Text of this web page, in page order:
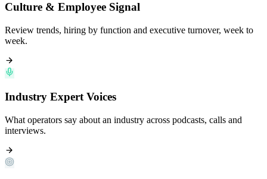
Culture & Employee Signal
Review trends, hiring by function and executive turnover, week to
week.
Industry Expert Voices
What operators say about an industry across podcasts, calls and
interviews.